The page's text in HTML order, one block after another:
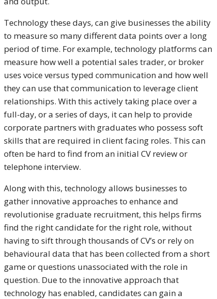
Technology these days, can give businesses the ability
to measure so many different data points over a long
period of time. For example, technology platforms can
measure how well a potential sales trader, or broker
uses voice versus typed communication and how well
they can use that communication to leverage client
relationships. With this actively taking place over a
full-day, or a series of days, it can help to provide
corporate partners with graduates who possess soft
skills that are required in client facing roles. This can
often be hard to find from an initial CV review or
telephone interview.
Along with this, technology allows businesses to
gather innovative approaches to enhance and
revolutionise graduate recruitment, this helps firms
find the right candidate for the right role, without
having to sift through thousands of CV’s or rely on
behavioural data that has been collected from a short
game or questions unassociated with the role in
question. Due to the innovative approach that
technology has enabled, candidates can gain a